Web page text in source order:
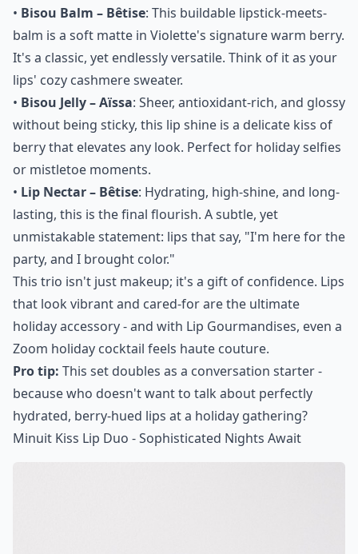
• Bisou Balm – Bêtise: This buildable lipstick-meets-
balm is a soft matte in Violette's signature warm berry.
It's a classic, yet endlessly versatile. Think of it as your
lips' cozy cashmere sweater.
• Bisou Jelly – Aïssa: Sheer, antioxidant-rich, and glossy
without being sticky, this lip shine is a delicate kiss of
berry that elevates any look. Perfect for holiday selfies
or mistletoe moments.
• Lip Nectar – Bêtise: Hydrating, high-shine, and long-
lasting, this is the final flourish. A subtle, yet
unmistakable statement: lips that say, "I'm here for the
party, and I brought color."
This trio isn't just makeup; it's a gift of confidence. Lips
that look vibrant and cared-for are the ultimate
holiday accessory - and with Lip Gourmandises, even a
Zoom holiday cocktail feels haute couture.
Pro tip: This set doubles as a conversation starter -
because who doesn't want to talk about perfectly
hydrated, berry-hued lips at a holiday gathering?
Minuit Kiss Lip Duo - Sophisticated Nights Await